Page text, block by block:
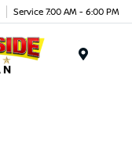
Service 7:00 AM - 6:00 PM